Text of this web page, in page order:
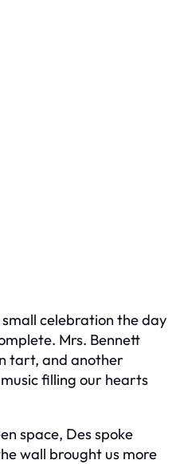
celebration the day
Mrs. Bennett
tart, and another
filling our hearts
space, Des spoke
wall brought us more